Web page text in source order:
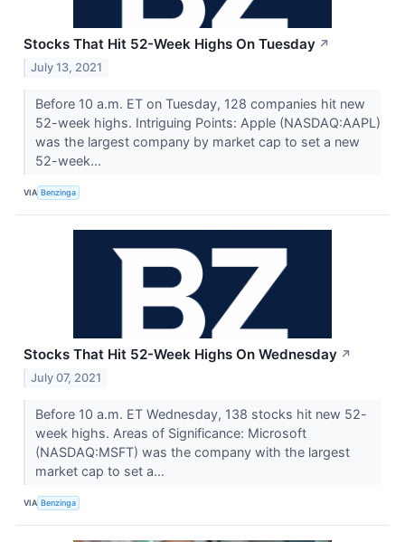
Stocks That Hit 52-Week Highs On Tuesday ↗
July 13, 2021
Before 10 a.m. ET on Tuesday, 128 companies hit new
52-week highs. Intriguing Points: Apple (NASDAQ:AAPL)
was the largest company by market cap to set a new
52-week...
VIA Benzinga
Stocks That Hit 52-Week Highs On Wednesday ↗
July 07, 2021
Before 10 a.m. ET Wednesday, 138 stocks hit new 52-
week highs. Areas of Significance: Microsoft
(NASDAQ:MSFT) was the company with the largest
market cap to set a...
VIA Benzinga